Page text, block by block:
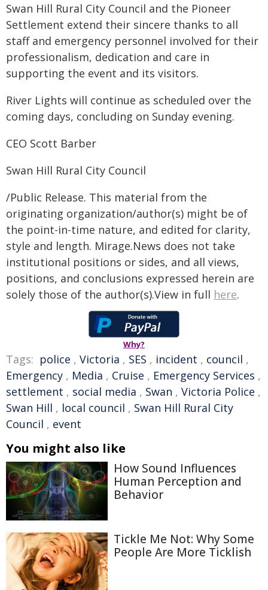
Swan Hill Rural City Council and the Pioneer
Settlement extend their sincere thanks to all
staff and emergency personnel involved for their
professionalism, dedication and care in
supporting the event and its visitors.
River Lights will continue as scheduled over the
coming days, concluding on Sunday evening.
CEO Scott Barber
Swan Hill Rural City Council
/Public Release. This material from the
originating organization/author(s) might be of
the point-in-time nature, and edited for clarity,
style and length. Mirage.News does not take
institutional positions or sides, and all views,
positions, and conclusions expressed herein are
solely those of the author(s).View in full here.
Why?
Tags: police , Victoria , SES , incident , council ,
Emergency , Media , Cruise , Emergency Services ,
settlement , social media , Swan , Victoria Police ,
Swan Hill , local council , Swan Hill Rural City
Council , event
You might also like
How Sound Influences
Human Perception and
Behavior
Tickle Me Not: Why Some
People Are More Ticklish